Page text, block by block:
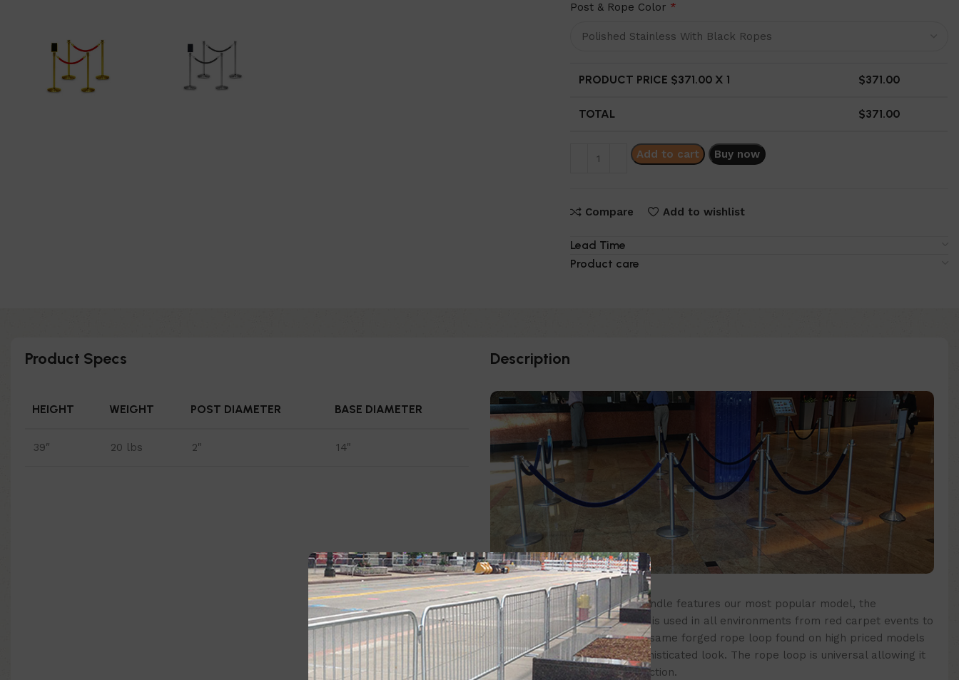
Post & Rope Color *
PRODUCT PRICE $371.00X 1 $371.00
TOTAL $371.00
Add to cart Buy now
Compare Add to wishlist
Lead Time
Product care
Product Specs
HEIGHT WEIGHT POST DIAMETER BASE DIAMETER
39″ 20 lbs 2" 14"
Description
This 4 pack rope stanchion bundle features our most popular model, the
RopeMaster Crown Top which is used in all environments from red carpet events to
airports.
RopeMaster has the same forged rope loop found on high priced models
and gives this stanchion a sophisticated look. The rope loop is universal allowing it
to accept ropes from any direction.